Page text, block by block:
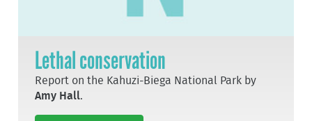
Lethal conservation
Report on the Kahuzi-Biega National Park by
Amy Hall.